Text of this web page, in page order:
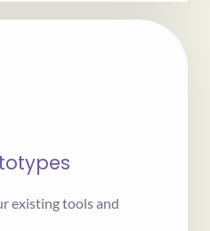
existing tools and